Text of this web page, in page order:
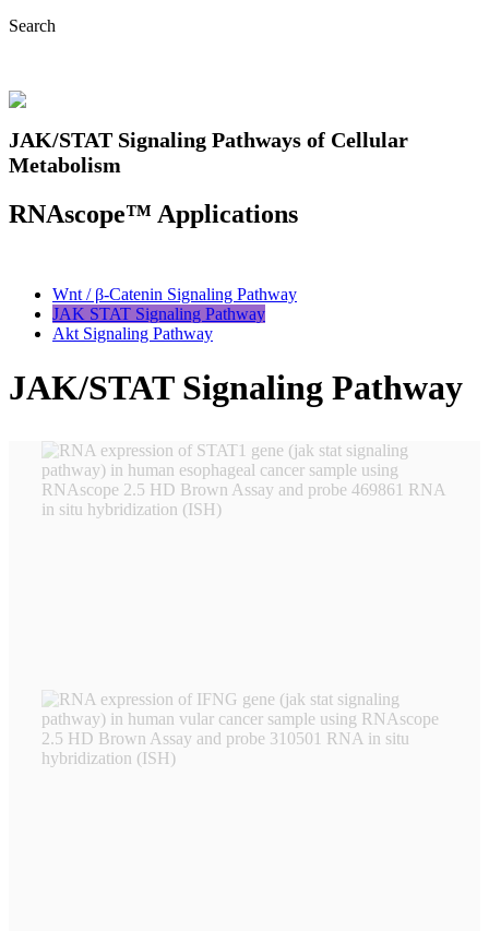
Search
JAK/STAT Signaling Pathways of Cellular
Metabolism
RNAscope™ Applications
Wnt / β-Catenin Signaling Pathway
JAK STAT Signaling Pathway
Akt Signaling Pathway
JAK/STAT Signaling Pathway